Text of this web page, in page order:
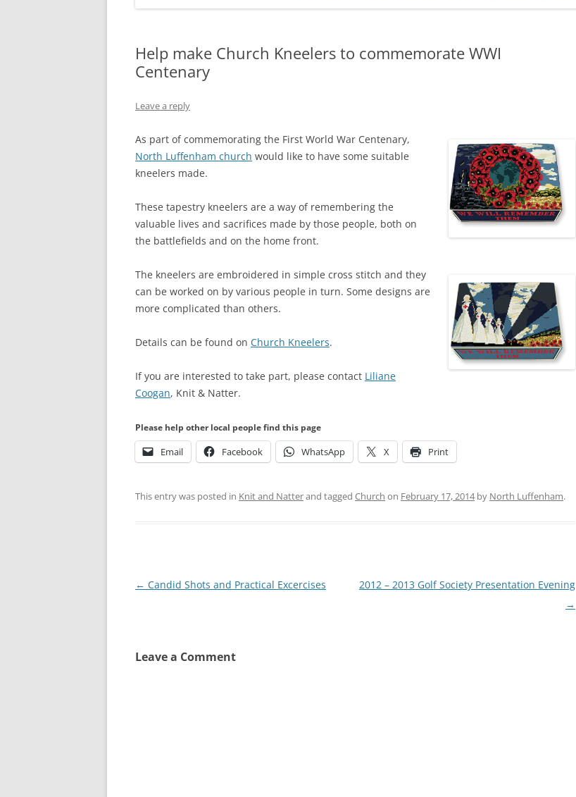
Help make Church Kneelers to commemorate WWI
Centenary
Leave a reply
As part of commemorating the First World War Centenary,
North Luffenham church would like to have some suitable
kneelers made.
These tapestry kneelers are a way of remembering the
valuable lives and sacrifices made by those people, both on
the battlefields and on the home front.
The kneelers are embroidered in simple cross stitch and they
can be worked on by various people in turn. Some designs are
more complicated than others.
Details can be found on Church Kneelers.
If you are interested to take part, please contact Liliane
Coogan, Knit & Natter.
Please help other local people find this page
Email Facebook WhatsApp X Print
This entry was posted in Knit and Natterand tagged Church on February 17, 2014by North Luffenham.
Post
← Candid Shots and Practical Excercises
2012 – 2013 Golf Society Presentation Evening
→
Leave a Comment